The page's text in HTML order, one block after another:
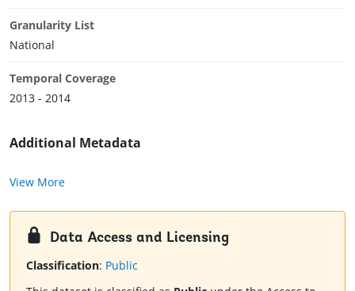
Granularity List
National
Temporal Coverage
2013 - 2014
Additional Metadata
View More
Data Access and Licensing
Classification: Public